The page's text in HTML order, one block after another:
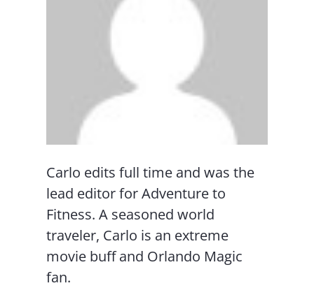
Carlo edits full time and was the
lead editor for Adventure to
Fitness. A seasoned world
traveler, Carlo is an extreme
movie buff and Orlando Magic
fan.